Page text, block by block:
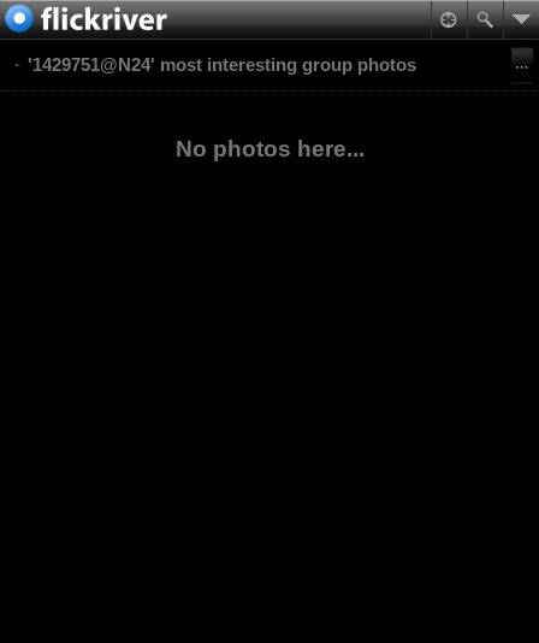
'1429751@N24' most interesting group photos
No photos here...